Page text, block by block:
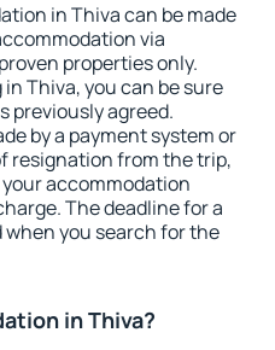
in Thiva can be made
via
properties only.
Thiva, you can be sure
previously agreed.
by a payment system or
resignation from the trip,
accommodation
The deadline for a
you search for the
in Thiva?